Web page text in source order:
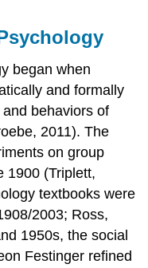
began when
and formally
behaviors of
2011). The
on group
1900 (Triplett,
textbooks were
2003; Ross,
1950s, the social
Festinger refined